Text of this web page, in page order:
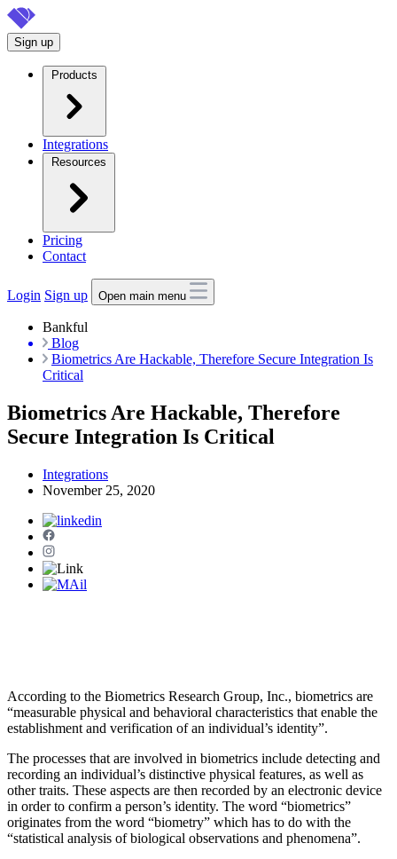
Skip
to
main Sign up
Products
Integrations
Resources
Pricing
Contact
Login Sign up Open main menu
Bankful
Blog
Biometrics Are Hackable, Therefore Secure Integration Is
Critical
Biometrics Are Hackable, Therefore
Secure Integration Is Critical
Integrations
November 25, 2020
According to the Biometrics Research Group, Inc., biometrics are
“measurable physical and behavioral characteristics that enable the
establishment and verification of an individual’s identity”.
The processes that are involved in biometrics include detecting and
recording an individual’s distinctive physical features, as well as
other traits. These aspects are then recorded by an electronic device
in order to confirm a person’s identity. The word “biometrics”
originates from the word “biometry” which has to do with the
“statistical analysis of biological observations and phenomena”.